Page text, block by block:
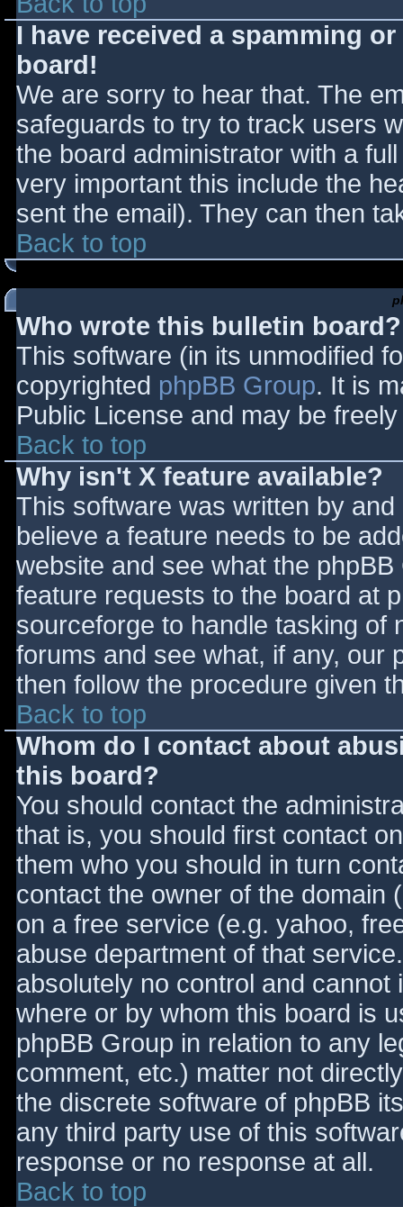
I have received a spamming
board!
We are sorry to hear that. The
safeguards to try to track users
the board administrator with a
very important this include the
sent the email). They can then
Back to top
Who wrote this bulletin board?
This software (in its unmodified
copyrighted phpBB Group. It is
Public License and may be
Back to top
Why isn't X feature available?
This software was written by
believe a feature needs to be
website and see what the
feature requests to the board at
sourceforge to handle tasking of
forums and see what, if any, our
then follow the procedure given
Back to top
Whom do I contact about
this board?
You should contact the
that is, you should first contact
them who you should in turn
contact the owner of the domain
on a free service (e.g. yahoo,
abuse department of that
absolutely no control and
where or by whom this board is
phpBB Group in relation to any
comment, etc.) matter not
the discrete software of phpBB
any third party use of this
response or no response at all.
Back to top